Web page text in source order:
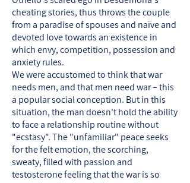
cheating stories, thus throws the couple
from a paradise of spouses and naïve and
devoted love towards an existence in
which envy, competition, possession and
anxiety rules.
We were accustomed to think that war
needs men, and that men need war – this
a popular social conception. But in this
situation, the man doesn't hold the ability
to face a relationship routine without
"ecstasy". The "unfamiliar" peace seeks
for the felt emotion, the scorching,
sweaty, filled with passion and
testosterone feeling that the war is so